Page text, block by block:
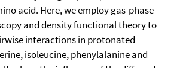
acid. Here, we employ gas-phase
and density functional theory to
interactions in protonated
isoleucine, phenylalanine and